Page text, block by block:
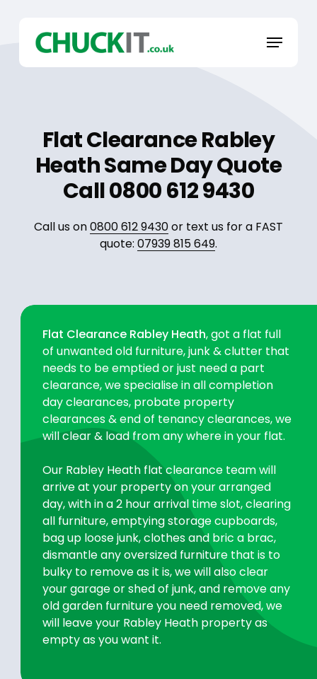
content
Menu
Flat Clearance Rabley
Heath Same Day Quote
Call 0800 612 9430
Call us on0800 612 9430or text us for a FAST
quote: 07939 815 649.
Flat Clearance Rabley Heath, got a flat full
of unwanted old furniture, junk & clutter that
needs to be emptied or just need a part
clearance, we specialise in all completion
day clearances, probate property
clearances & end of tenancy clearances, we
will clear & load from any where in your flat.
Our Rabley Heath flat clearance team will
arrive at your property on your arranged
day, with in a 2 hour arrival time slot, clearing
all furniture, emptying storage cupboards,
bag up loose junk, clothes and bric a brac,
dismantle any oversized furniture that is to
bulky to remove as it is, we will also clear
your garage or shed of junk, and remove any
old garden furniture you need removed, we
will leave your Rabley Heath property as
empty as you want it.